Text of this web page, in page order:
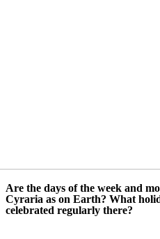
Are the days of the week and
Cyraria as on Earth? What
celebrated regularly there?